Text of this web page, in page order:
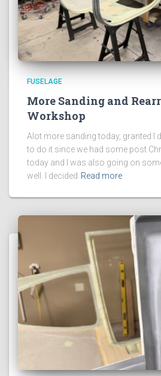
FUSELAGE
More Sanding and
Workshop
Alot more sanding today, granted I
to do it since we had some post
today and I was also going on
well. I decided Read more